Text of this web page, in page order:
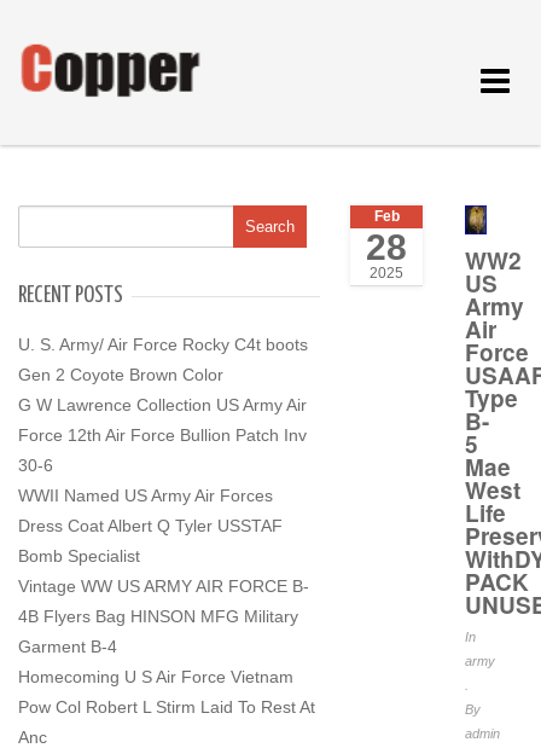
Toggle
RECENT POSTS
U. S. Army/ Air Force Rocky C4t boots
Gen 2 Coyote Brown Color
G W Lawrence Collection US Army Air
Force 12th Air Force Bullion Patch Inv
30-6
WWII Named US Army Air Forces
Dress Coat Albert Q Tyler USSTAF
Bomb Specialist
Vintage WW US ARMY AIR FORCE B-
4B Flyers Bag HINSON MFG Military
Garment B-4
Homecoming U S Air Force Vietnam
Pow Col Robert L Stirm Laid To Rest At
Anc
Feb
28
2025 WW2
US
Army
Air
Force
Type
B-
5
Mae
West
Life
PACK
In
army
By
admin